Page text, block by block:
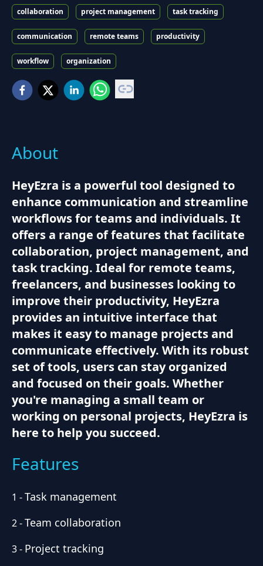
collaboration project management task tracking
communication remote teams productivity
workflow organization
About
HeyEzra is a powerful tool designed to
enhance communication and streamline
workflows for teams and individuals. It
offers a range of features that facilitate
collaboration, project management, and
task tracking. Ideal for remote teams,
freelancers, and businesses looking to
improve their productivity, HeyEzra
provides an intuitive interface that
makes it easy to manage projects and
communicate effectively. With its robust
set of tools, users can stay organized
and focused on their goals. Whether
you're managing a small team or
working on personal projects, HeyEzra is
here to help you succeed.
Features
1 -Task management
2-Team collaboration
3- Project tracking